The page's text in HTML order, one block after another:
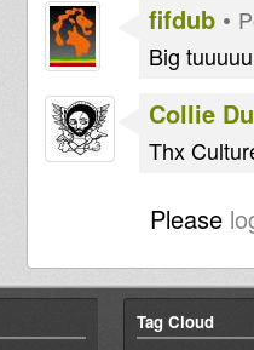
fifdub •
Big
Collie
Thx
Please
Tag Cloud